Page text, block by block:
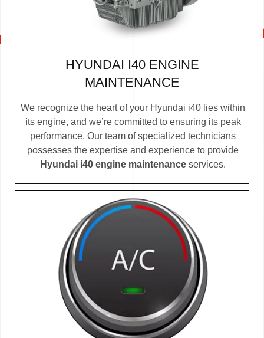
HYUNDAI I40 ENGINE
MAINTENANCE
We recognize the heart of your Hyundai i40 lies within
its engine, and we’re committed to ensuring its peak
performance. Our team of specialized technicians
possesses the expertise and experience to provide
Hyundai i40 engine maintenance services.